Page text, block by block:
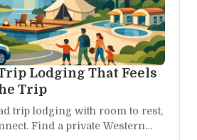
Lodging That Feels
Trip
trip lodging with room to rest,
Find a private Western